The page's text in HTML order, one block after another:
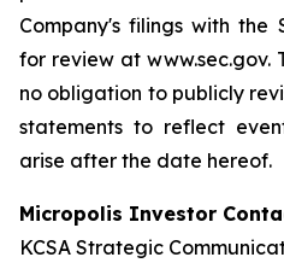
Company's filings with the
for review at www.sec.gov.
no obligation to publicly
statements to reflect
arise after the date hereof.
Micropolis Investor
KCSA Strategic